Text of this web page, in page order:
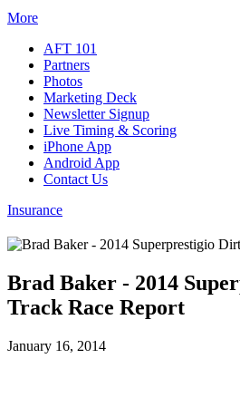
More
AFT 101
Partners
Photos
Marketing Deck
Newsletter Signup
Live Timing & Scoring
iPhone App
Android App
Contact Us
Insurance
Brad Baker - 2014
Track Race Report
January 16, 2014